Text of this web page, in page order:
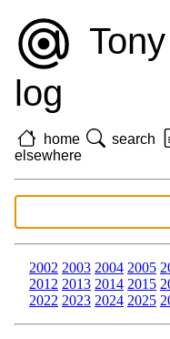
log
home search
elsewhere
2002 2003 2004 2005
2012 2013 2014 2015
2022 2023 2024 2025